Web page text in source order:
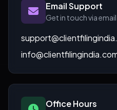
Email Support
Get in touch via email
Office Hours